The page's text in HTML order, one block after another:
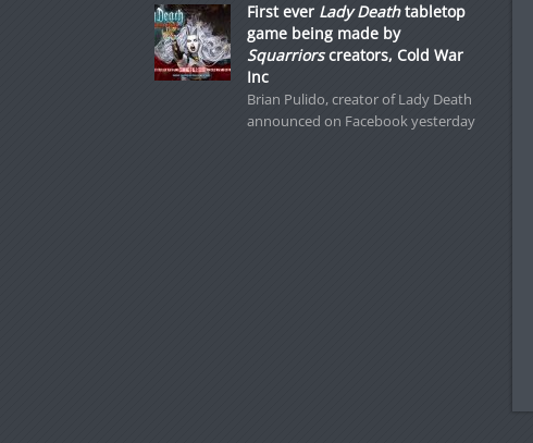
First ever Lady Deathtabletop
game being made by
Squarriorscreators, Cold War
Inc
Brian Pulido, creator of Lady Death
announced on Facebook yesterday